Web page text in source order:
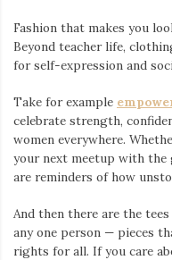
Fashion that makes you
Beyond teacher life,
for self-expression and
Take for example
celebrate strength,
women everywhere.
your next meetup with the
are reminders of how
And then there are the
any one person — pieces
rights for all. If you care